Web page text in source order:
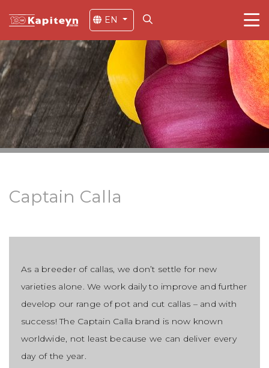
EN
Captain Calla
As a breeder of callas, we don’t settle for new
varieties alone. We work daily to improve and further
develop our range of pot and cut callas – and with
success! The Captain Calla brand is now known
worldwide, not least because we can deliver every
day of the year.